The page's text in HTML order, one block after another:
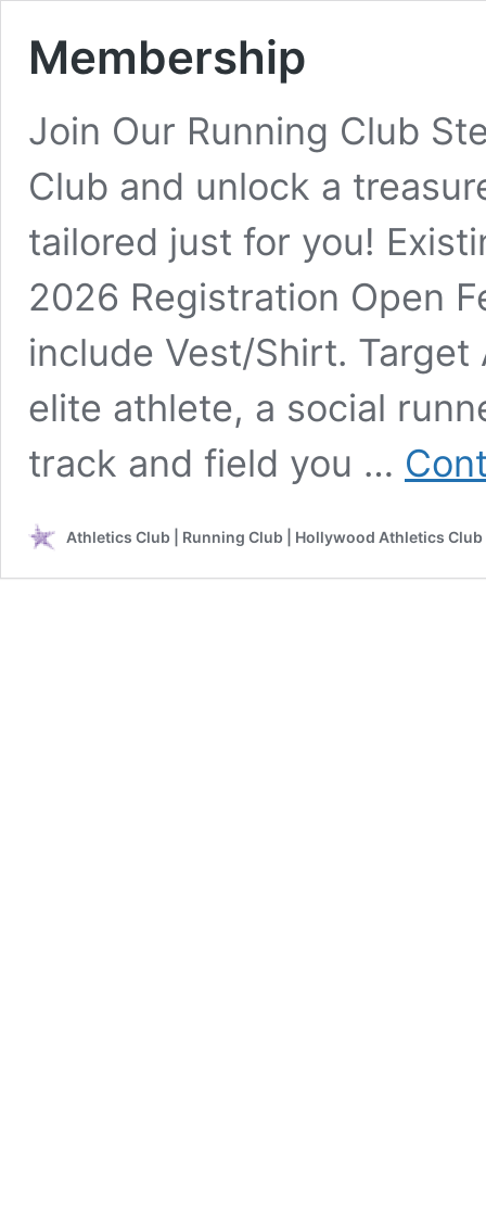
Membership
Join Our Running Club
Club and unlock a
tailored just for you!
2026 Registration Open
include Vest/Shirt.
elite athlete, a social
track and field you …
Athletics Club | Running Club | Hollywood Athletics Club